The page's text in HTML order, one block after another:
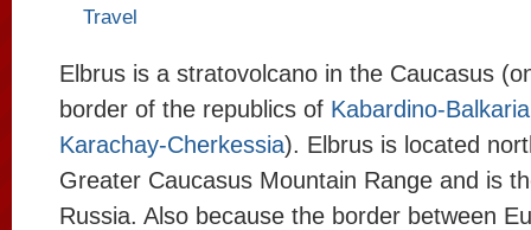
Travel
Elbrus is a stratovolcano in the Caucasus
border of the republics of Kabardino-Balkaria
Karachay-Cherkessia). Elbrus is located
Greater Caucasus Mountain Range and is
Russia. Also because the border between